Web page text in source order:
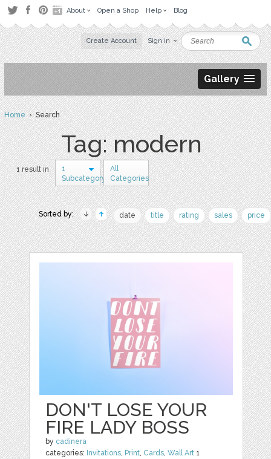
About Open a Shop Help Blog
Create Account Sign in
Gallery
Home› Search
Tag: modern
1 result in
1
Subcategory
All
Categories
Sorted by: date title rating sales price
DON'T LOSE YOUR
FIRE LADY BOSS
by cadinera
categories: Invitations Print Cards ,Wall Art 1